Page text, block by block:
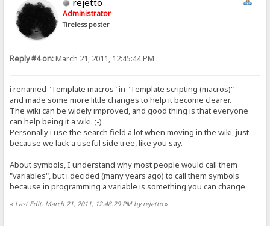
rejetto
Administrator
Tireless poster
Reply #4 on:March 21, 2011, 12:45:44 PM
i renamed "Template macros" in "Template scripting (macros)"
and made some more little changes to help it become clearer.
The wiki can be widely improved, and good thing is that everyone
can help being it a wiki. ;-)
Personally i use the search field a lot when moving in the wiki, just
because we lack a useful side tree, like you say.
About symbols, I understand why most people would call them
"variables", but i decided (many years ago) to call them symbols
because in programming a variable is something you can change.
« Last Edit: March 21, 2011, 12:48:29 PM by rejetto»